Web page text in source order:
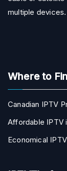
multiple devices.
Where to
Canadian IPTV
Affordable IPTV
Economical